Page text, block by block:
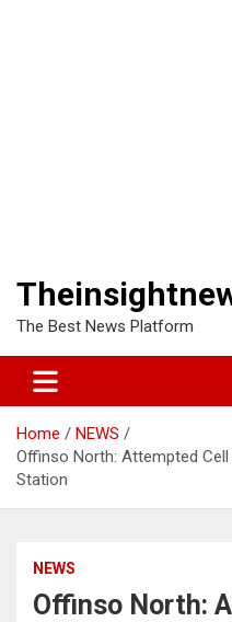
The Best News Platform
Home
NEWS
Offinso North: Attempted
Station
NEWS
Offinso North: